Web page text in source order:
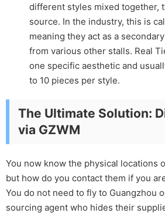
different styles mixed together,
source. In the industry, this is
meaning they act as a
from various other stalls. Real
one specific aesthetic and
to 10 pieces per style.
The Ultimate Solution:
via GZWM
You now know the physical locations
but how do you contact them if you
You do not need to fly to Guangzhou
sourcing agent who hides their